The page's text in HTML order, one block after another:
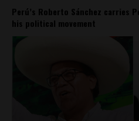
Perú’s Roberto Sánchez carries
his political movement